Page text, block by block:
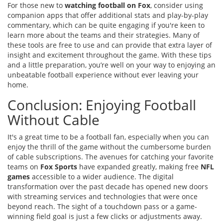
For those new to watching football on Fox, consider using
companion apps that offer additional stats and play-by-play
commentary, which can be quite engaging if you're keen to
learn more about the teams and their strategies. Many of
these tools are free to use and can provide that extra layer of
insight and excitement throughout the game. With these tips
and a little preparation, you’re well on your way to enjoying an
unbeatable football experience without ever leaving your
home.
Conclusion: Enjoying Football
Without Cable
It's a great time to be a football fan, especially when you can
enjoy the thrill of the game without the cumbersome burden
of cable subscriptions. The avenues for catching your favorite
teams on Fox Sports have expanded greatly, making free NFL
games accessible to a wider audience. The digital
transformation over the past decade has opened new doors
with streaming services and technologies that were once
beyond reach. The sight of a touchdown pass or a game-
winning field goal is just a few clicks or adjustments away.